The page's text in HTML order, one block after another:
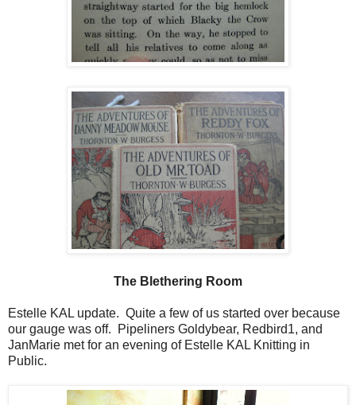
The Blethering Room
Estelle KAL update. Quite a few of us started over because
our gauge was off. Pipeliners Goldybear, Redbird1, and
JanMarie met for an evening of Estelle KAL Knitting in
Public.